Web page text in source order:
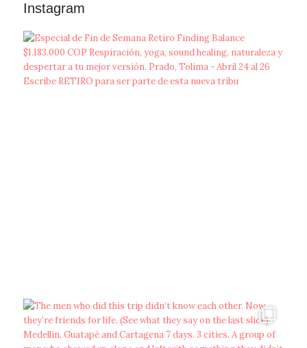
Instagram